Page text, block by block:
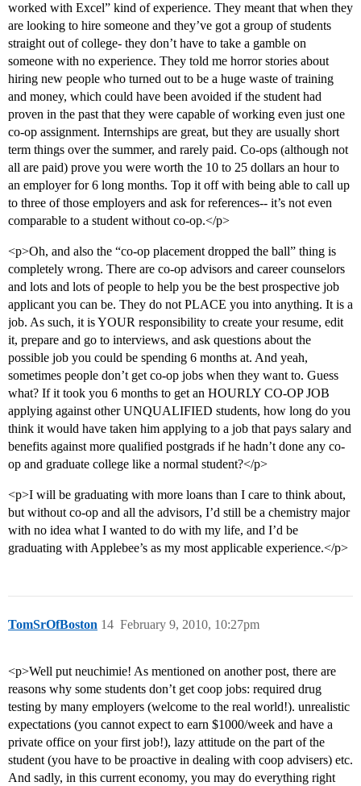
worked with Excel” kind of experience. They meant that when they
are looking to hire someone and they’ve got a group of students
straight out of college- they don’t have to take a gamble on
someone with no experience. They told me horror stories about
hiring new people who turned out to be a huge waste of training
and money, which could have been avoided if the student had
proven in the past that they were capable of working even just one
co-op assignment. Internships are great, but they are usually short
term things over the summer, and rarely paid. Co-ops (although not
all are paid) prove you were worth the 10 to 25 dollars an hour to
an employer for 6 long months. Top it off with being able to call up
to three of those employers and ask for references-- it’s not even
comparable to a student without co-op.</p>
<p>Oh, and also the “co-op placement dropped the ball” thing is
completely wrong. There are co-op advisors and career counselors
and lots and lots of people to help you be the best prospective job
applicant you can be. They do not PLACE you into anything. It is a
job. As such, it is YOUR responsibility to create your resume, edit
it, prepare and go to interviews, and ask questions about the
possible job you could be spending 6 months at. And yeah,
sometimes people don’t get co-op jobs when they want to. Guess
what? If it took you 6 months to get an HOURLY CO-OP JOB
applying against other UNQUALIFIED students, how long do you
think it would have taken him applying to a job that pays salary and
benefits against more qualified postgrads if he hadn’t done any co-
op and graduate college like a normal student?</p>
<p>I will be graduating with more loans than I care to think about,
but without co-op and all the advisors, I’d still be a chemistry major
with no idea what I wanted to do with my life, and I’d be
graduating with Applebee’s as my most applicable experience.</p>
TomSrOfBoston February 9, 2010, 10:27pm
14
<p>Well put neuchimie! As mentioned on another post, there are
reasons why some students don’t get coop jobs: required drug
testing by many employers (welcome to the real world!). unrealistic
expectations (you cannot expect to earn $1000/week and have a
private office on your first job!), lazy attitude on the part of the
student (you have to be proactive in dealing with coop advisers) etc.
And sadly, in this current economy, you may do everything right